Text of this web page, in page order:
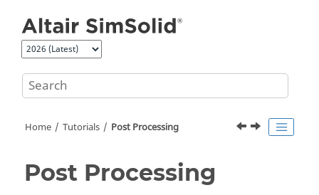
Home Tutorials Post Processing
Post Processing